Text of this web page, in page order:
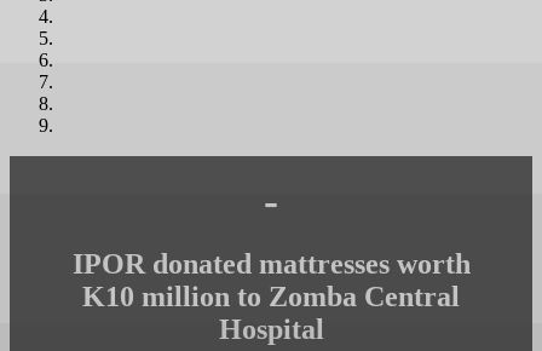
-
IPOR donated mattresses worth
K10 million to Zomba Central
Hospital